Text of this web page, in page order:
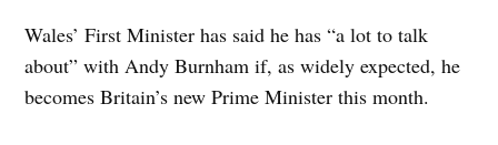
Wales’ First Minister has said he has “a lot to talk
about” with Andy Burnham if, as widely expected, he
becomes Britain’s new Prime Minister this month.